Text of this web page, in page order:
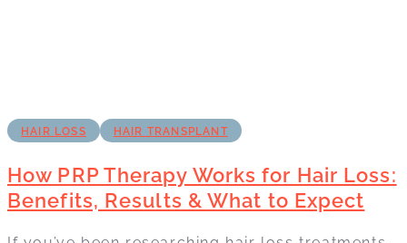
HAIR LOSS HAIR TRANSPLANT
How PRP Therapy Works for Hair Loss:
Benefits, Results & What to Expect